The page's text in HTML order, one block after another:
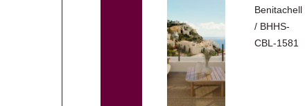
Benitachell
/ BHHS-
CBL-1581